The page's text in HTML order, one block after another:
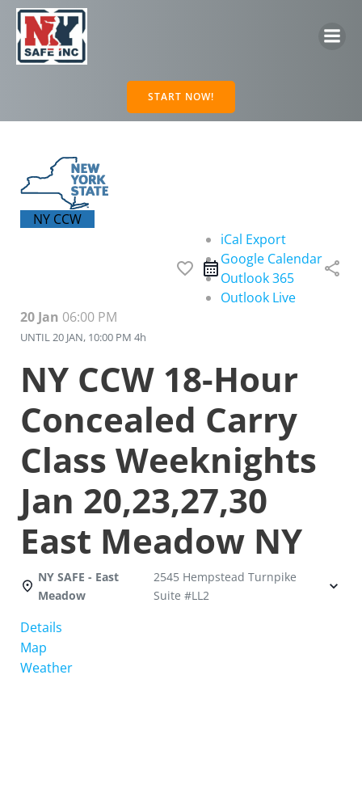
START NOW!
NY CCW
favorite_border
iCal Export
Google Calendar
Outlook 365
Outlook Live
share
20 Jan 06:00 PM
UNTIL20 JAN, 10:00 PM 4h
NY CCW 18-Hour
Concealed Carry
Class Weeknights
Jan 20,23,27,30
East Meadow NY
NY SAFE - East
Meadow
2545 Hempstead Turnpike
Suite #LL2
Details
Map
Weather